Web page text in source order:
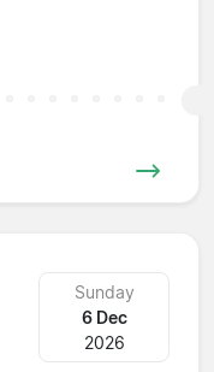
Sunday
6 Dec
2026